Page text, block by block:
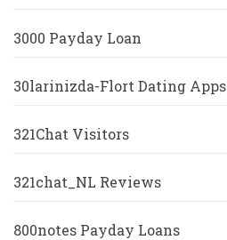
3000 Payday Loan
30larinizda-Flort Dating Apps
321Chat Visitors
321chat_NL Reviews
800notes Payday Loans